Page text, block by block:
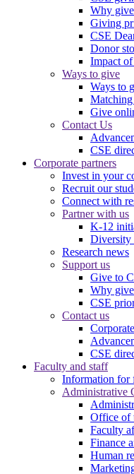
Why
Giving
CSE
Donor
Impact
Ways to give
Ways to
Give
Contact Us
CSE
Corporate partners
Invest in your
Recruit our
Connect with
Partner with us
K-12
Diversity
Research news
Support us
Give to
Why
CSE
Contact us
CSE
Faculty and staff
Information for
Administrative
Office of
Faculty
Finance
Human